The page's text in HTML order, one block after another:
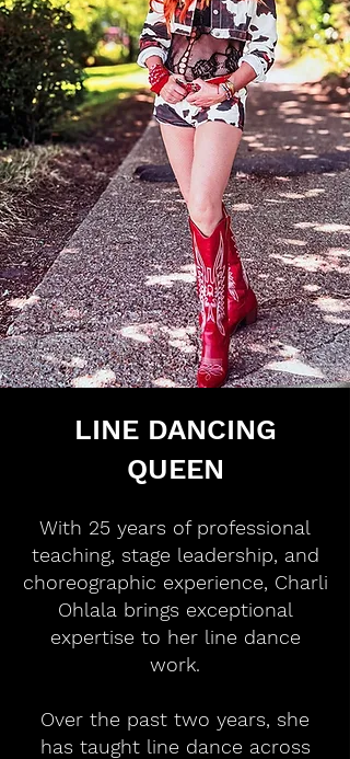
LINE DANCING
QUEEN
With 25 years of professional
teaching, stage leadership, and
choreographic experience, Charli
Ohlala brings exceptional
expertise to her line dance
work.
Over the past two years, she
has taught line dance across